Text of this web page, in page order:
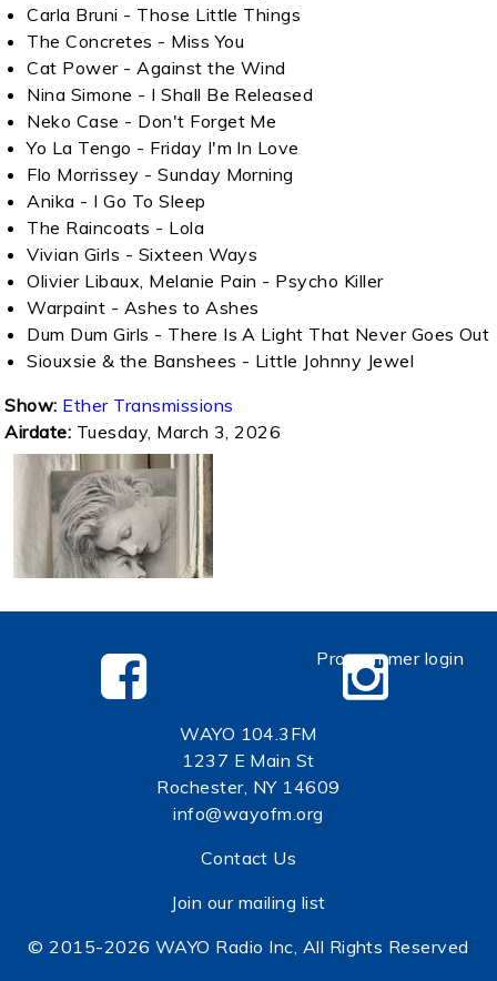
Carla Bruni - Those Little Things
The Concretes - Miss You
Cat Power - Against the Wind
Nina Simone - I Shall Be Released
Neko Case - Don't Forget Me
Yo La Tengo - Friday I'm In Love
Flo Morrissey - Sunday Morning
Anika - I Go To Sleep
The Raincoats - Lola
Vivian Girls - Sixteen Ways
Olivier Libaux, Melanie Pain - Psycho Killer
Warpaint - Ashes to Ashes
Dum Dum Girls - There Is A Light That Never Goes Out
Siouxsie & the Banshees - Little Johnny Jewel
Show: Ether Transmissions
Airdate: Tuesday, March 3, 2026
WAYO 104.3FM
1237 E Main St
Rochester, NY 14609
info@wayofm.org
Contact Us
Join our mailing list
© 2015-2026 WAYO Radio Inc, All Rights Reserved
Programmer login